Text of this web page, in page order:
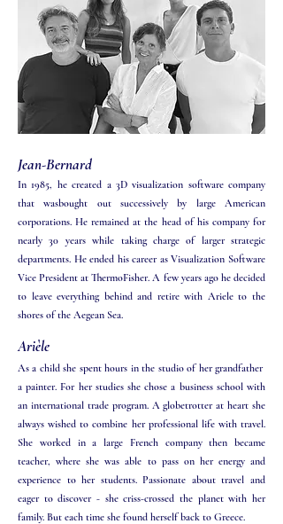
Jean-Bernard
In 1985, he created a 3D visualization software company
that wasbought out successively by large American
corporations. He remained at the head of his company for
nearly 30 years while taking charge of larger strategic
departments. He ended his career as Visualization Software
Vice President at ThermoFisher. A few years ago he decided
to leave everything behind and retire with Ariele to the
shores of the Aegean Sea.
Arièle​​
As a child she spent hours in the studio of her grandfather
a painter. For her studies she chose a business school with
an international trade program. A globetrotter at heart she
always wished to combine her professional life with travel.
She worked in a large French company then became
teacher, where she was able to pass on her energy and
experience to her students. Passionate about travel and
eager to discover - she criss-crossed the planet with her
family. But each time she found herself back to Greece.